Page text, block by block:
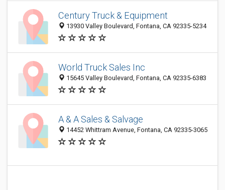
Century Truck & Equipment
13930 Valley Boulevard, Fontana, CA 92335-5234
World Truck Sales Inc
15645 Valley Boulevard, Fontana, CA 92335-6383
A & A Sales & Salvage
14452 Whittram Avenue, Fontana, CA 92335-3065